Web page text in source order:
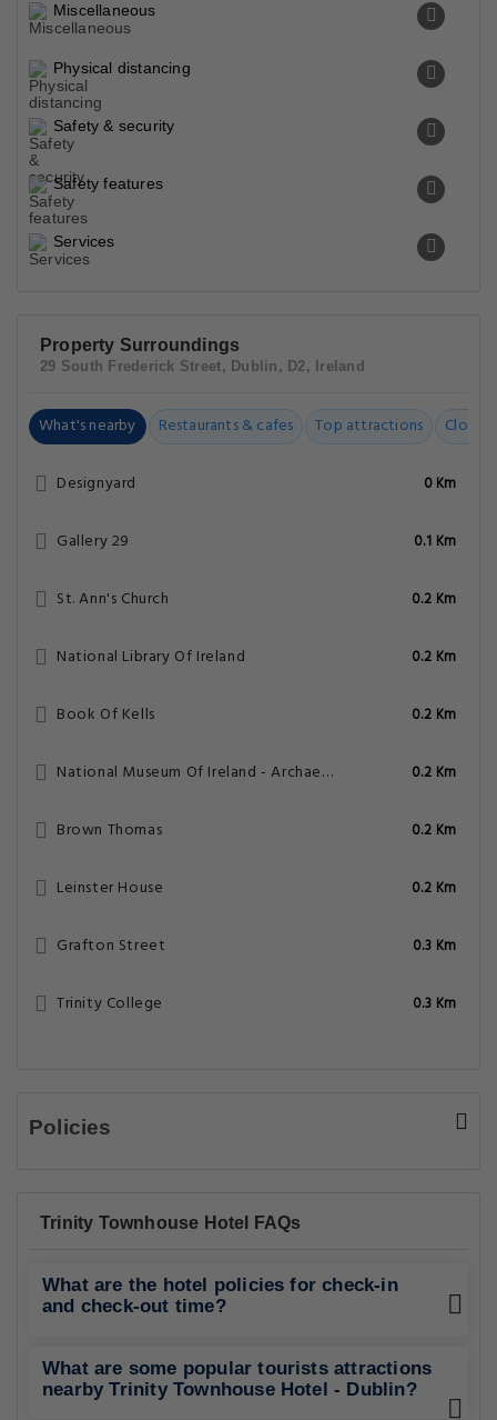
Miscellaneous
Physical distancing
Safety & security
Safety features
Services
Property Surroundings
29 South Frederick Street, Dublin, D2, Ireland
What's nearby Restaurants & cafes Top attractions
Designyard 0 Km
Gallery 29 0.1 Km
St. Ann's Church 0.2 Km
National Library Of Ireland 0.2 Km
Book Of Kells 0.2 Km
National Museum Of Ireland - Archaeology 0.2 Km
Brown Thomas 0.2 Km
Leinster House 0.2 Km
Grafton Street 0.3 Km
Trinity College 0.3 Km
Policies
Trinity Townhouse Hotel FAQs
What are the hotel policies for check-in
and check-out time?
What are some popular tourists attractions
nearby Trinity Townhouse Hotel - Dublin?